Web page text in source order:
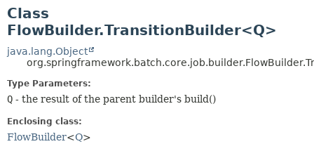
Class
FlowBuilder.TransitionBuilder<Q>
java.lang.Object
Type Parameters:
Q - the result of the parent builder's build()
Enclosing class:
FlowBuilder<Q>